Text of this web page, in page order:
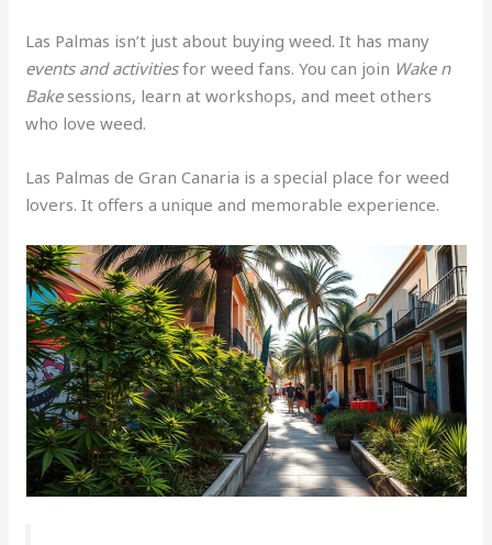
Las Palmas isn’t just about buying weed. It has many
events and activitiesfor weed fans. You can join Wake n
Bakesessions, learn at workshops, and meet others
who love weed.
Las Palmas de Gran Canaria is a special place for weed
lovers. It offers a unique and memorable experience.